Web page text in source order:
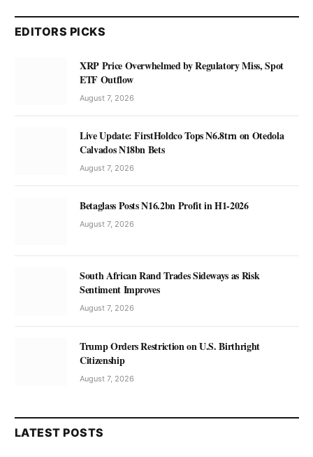
EDITORS PICKS
XRP Price Overwhelmed by Regulatory Miss, Spot
ETF Outflow
August 7, 2026
Live Update: FirstHoldco Tops N6.8trn on Otedola
Calvados N18bn Bets
August 7, 2026
Betaglass Posts N16.2bn Profit in H1-2026
August 7, 2026
South African Rand Trades Sideways as Risk
Sentiment Improves
August 7, 2026
Trump Orders Restriction on U.S. Birthright
Citizenship
August 7, 2026
LATEST POSTS